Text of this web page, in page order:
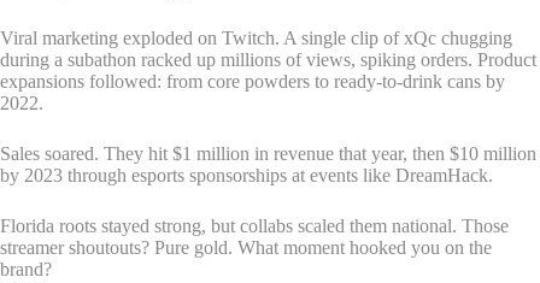
Viral marketing exploded on Twitch. A single clip of xQc chugging
during a subathon racked up millions of views, spiking orders. Product
expansions followed: from core powders to ready-to-drink cans by
2022.
Sales soared. They hit $1 million in revenue that year, then $10 million
by 2023 through esports sponsorships at events like DreamHack.
Florida roots stayed strong, but collabs scaled them national. Those
streamer shoutouts? Pure gold. What moment hooked you on the
brand?